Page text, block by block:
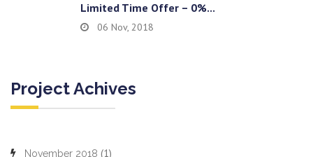
Limited Time Offer – 0%...
06 Nov, 2018
Project Achives
November 2018 (1)